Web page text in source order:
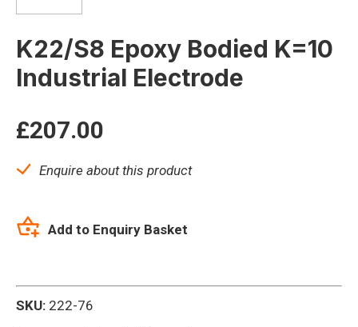
K22/S8 Epoxy Bodied K=10
Industrial Electrode
£207.00
Enquire about this product
Add to Enquiry Basket
SKU: 222-76